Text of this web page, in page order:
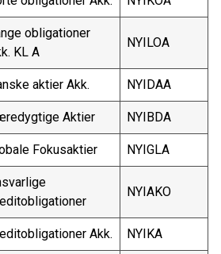
obligationer
KL A
NYILOA
aktier Akk. NYIDAA
Aktier NYIBDA
Fokusaktier NYIGLA
NYIAKO
Akk. NYIKA